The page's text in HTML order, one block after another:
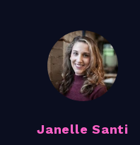
Janelle Santi